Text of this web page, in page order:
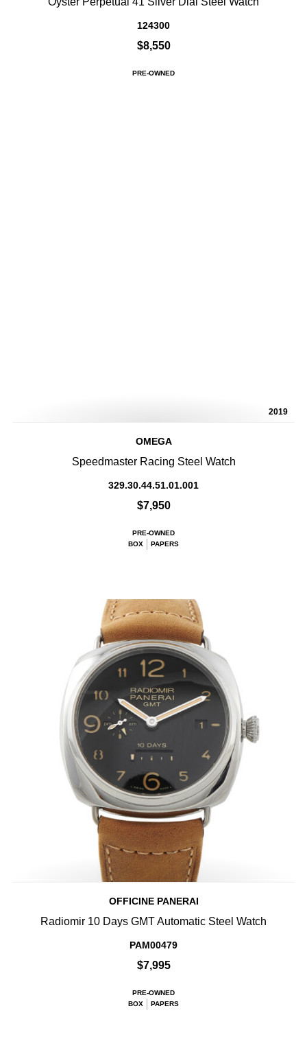
124300
$8,550
PRE-OWNED
2019
OMEGA
Speedmaster Racing Steel Watch
329.30.44.51.01.001
$7,950
PRE-OWNED
BOX
PAPERS
OFFICINE PANERAI
Radiomir 10 Days GMT Automatic Steel Watch
PAM00479
$7,995
PRE-OWNED
BOX
PAPERS